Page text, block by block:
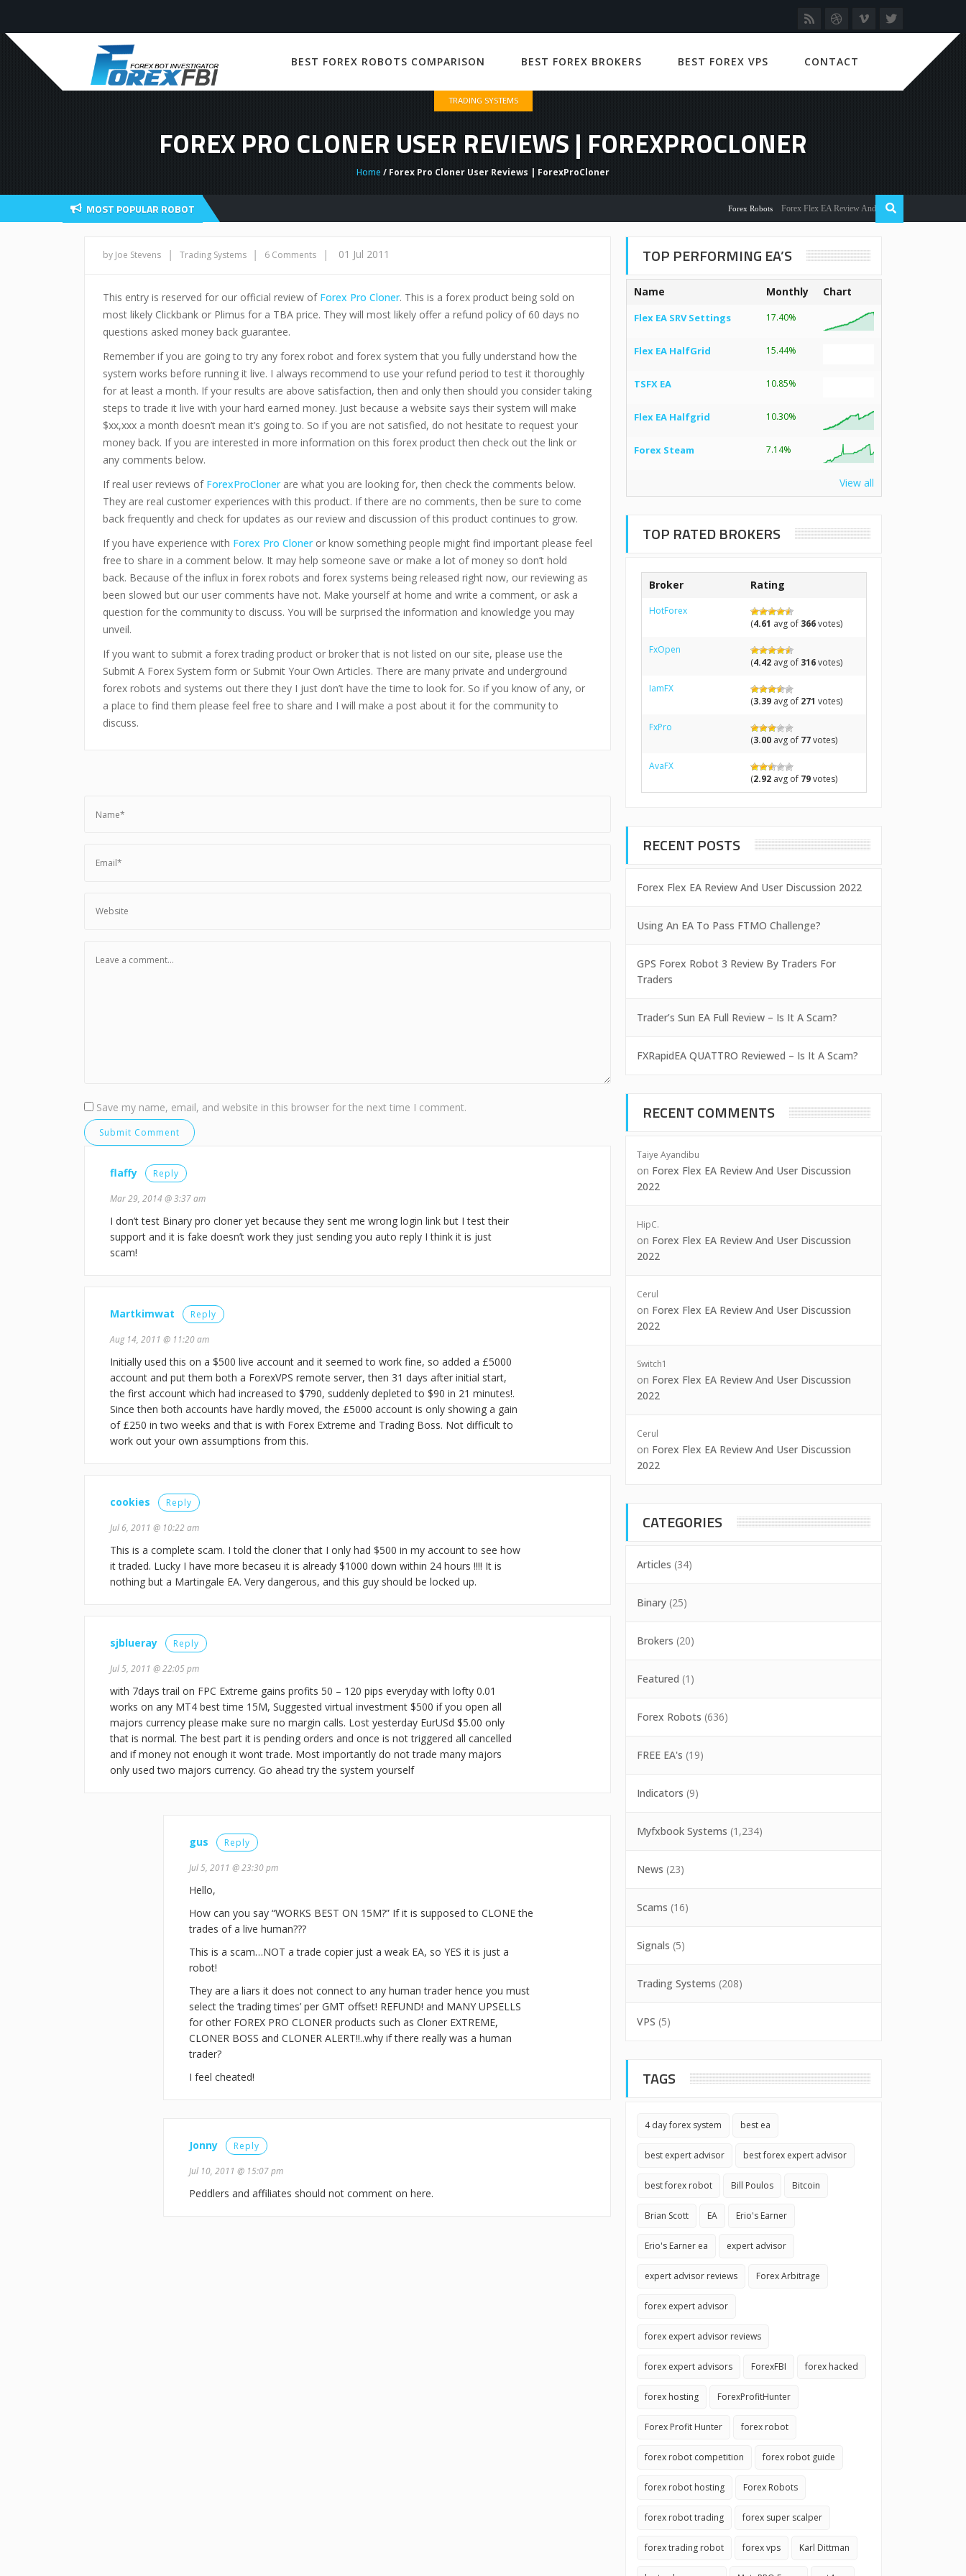
BEST FOREX ROBOTS COMPARISON BEST FOREX BROKERS BEST FOREX VPS CONTACT
TRADING SYSTEMS
FOREX PRO CLONER USER REVIEWS | FOREXPROCLONER
Home / Forex Pro Cloner User Reviews | ForexProCloner
MOST POPULAR ROBOT Forex Robots Forex Flex EA Review And User Discussion 2022
by Joe Stevens | Trading Systems | 6 Comments | 01 Jul 2011
This entry is reserved for our official review of Forex Pro Cloner. This is a forex product being sold on
most likely Clickbank or Plimus for a TBA price. They will most likely offer a refund policy of 60 days no
questions asked money back guarantee.
Remember if you are going to try any forex robot and forex system that you fully understand how the
system works before running it live. I always recommend to use your refund period to test it thoroughly
for at least a month. If your results are above satisfaction, then and only then should you consider taking
steps to trade it live with your hard earned money. Just because a website says their system will make
$xx,xxx a month doesn’t mean it’s going to. So if you are not satisfied, do not hesitate to request your
money back. If you are interested in more information on this forex product then check out the link or
any comments below.
If real user reviews of ForexProClonerare what you are looking for, then check the comments below.
They are real customer experiences with this product. If there are no comments, then be sure to come
back frequently and check for updates as our review and discussion of this product continues to grow.
If you have experience with Forex Pro Cloneror know something people might find important please feel
free to share in a comment below. It may help someone save or make a lot of money so don’t hold
back. Because of the influx in forex robots and forex systems being released right now, our reviewing as
been slowed but our user comments have not. Make yourself at home and write a comment, or ask a
question for the community to discuss. You will be surprised the information and knowledge you may
unveil.
If you want to submit a forex trading product or broker that is not listed on our site, please use the
Submit A Forex System form or Submit Your Own Articles. There are many private and underground
forex robots and systems out there they I just don’t have the time to look for. So if you know of any, or
a place to find them please feel free to share and I will make a post about it for the community to
discuss.
Save my name, email, and website in this browser for the next time I comment.
flaffy Reply
Mar 29, 2014 @ 3:37 am
I don’t test Binary pro cloner yet because they sent me wrong login link but I test their
support and it is fake doesn’t work they just sending you auto reply I think it is just
scam!
Martkimwat Reply
Aug 14, 2011 @ 11:20 am
Initially used this on a $500 live account and it seemed to work fine, so added a £5000
account and put them both a ForexVPS remote server, then 31 days after initial start,
the first account which had increased to $790, suddenly depleted to $90 in 21 minutes!.
Since then both accounts have hardly moved, the £5000 account is only showing a gain
of £250 in two weeks and that is with Forex Extreme and Trading Boss. Not difficult to
work out your own assumptions from this.
cookies Reply
Jul 6, 2011 @ 10:22 am
This is a complete scam. I told the cloner that I only had $500 in my account to see how
it traded. Lucky I have more becaseu it is already $1000 down within 24 hours !!!! It is
nothing but a Martingale EA. Very dangerous, and this guy should be locked up.
sjblueray Reply
Jul 5, 2011 @ 22:05 pm
with 7days trail on FPC Extreme gains profits 50 – 120 pips everyday with lofty 0.01
works on any MT4 best time 15M, Suggested virtual investment $500 if you open all
majors currency please make sure no margin calls. Lost yesterday EurUSd $5.00 only
that is normal. The best part it is pending orders and once is not triggered all cancelled
and if money not enough it wont trade. Most importantly do not trade many majors
only used two majors currency. Go ahead try the system yourself
gus Reply
Jul 5, 2011 @ 23:30 pm
Hello,
How can you say “WORKS BEST ON 15M?” If it is supposed to CLONE the
trades of a live human???
This is a scam…NOT a trade copier just a weak EA, so YES it is just a
robot!
They are a liars it does not connect to any human trader hence you must
select the ‘trading times’ per GMT offset! REFUND! and MANY UPSELLS
for other FOREX PRO CLONER products such as Cloner EXTREME,
CLONER BOSS and CLONER ALERT!!..why if there really was a human
trader?
I feel cheated!
Jonny Reply
Jul 10, 2011 @ 15:07 pm
Peddlers and affiliates should not comment on here.
TOP PERFORMING EA’S
Name Monthly Chart
Flex EA SRV Settings 17.40%
Flex EA HalfGrid 15.44%
TSFX EA 10.85%
Flex EA Halfgrid 10.30%
Forex Steam 7.14%
View all
TOP RATED BROKERS
Broker Rating
HotForex
(4.61 avg of 366votes)
FxOpen
(4.42avg of 316votes)
IamFX
(3.39avg of 271 votes)
FxPro
(3.00avg of 77votes)
AvaFX
(2.92avg of 79votes)
RECENT POSTS
Forex Flex EA Review And User Discussion 2022
Using An EA To Pass FTMO Challenge?
GPS Forex Robot 3 Review By Traders For
Traders
Trader’s Sun EA Full Review – Is It A Scam?
FXRapidEA QUATTRO Reviewed – Is It A Scam?
RECENT COMMENTS
Taiye Ayandibu
on Forex Flex EA Review And User Discussion
2022
HipC.
on Forex Flex EA Review And User Discussion
2022
Cerul
on Forex Flex EA Review And User Discussion
2022
Switch1
on Forex Flex EA Review And User Discussion
2022
Cerul
on Forex Flex EA Review And User Discussion
2022
CATEGORIES
Articles (34)
Binary (25)
Brokers (20)
Featured (1)
Forex Robots (636)
FREE EA's (19)
Indicators (9)
Myfxbook Systems (1,234)
News (23)
Scams (16)
Signals (5)
Trading Systems (208)
VPS (5)
TAGS
4 day forex system best ea
best expert advisor best forex expert advisor
best forex robot Bill Poulos Bitcoin
Brian Scott EA Erio's Earner
Erio's Earner ea expert advisor
expert advisor reviews Forex Arbitrage
forex expert advisor
forex expert advisor reviews
forex expert advisors ForexFBI forex hacked
forex hosting ForexProfitHunter
Forex Profit Hunter forex robot
forex robot competition forex robot guide
forex robot hosting Forex Robots
forex robot trading forex super scalper
forex trading robot forex vps Karl Dittman